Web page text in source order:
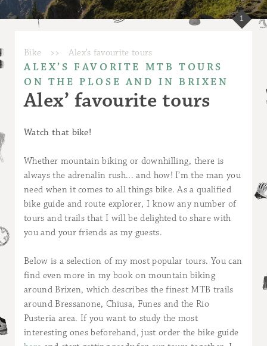
1
Bike >> Alex’s favourite tours
ALEX’S FAVORITE MTB TOURS
ON THE PLOSE AND IN BRIXEN
Alex’ favourite tours
Watch that bike!
Whether mountain biking or downhilling, there is
always the adrenalin rush... and how! I’m the man you
need when it comes to all things bike. As a qualified
bike guide and route explorer, I know any number of
tours and trails that I will be delighted to share with
you and your friends as my guests.
Below is a selection of my most popular tours. You can
find even more in my book on mountain biking
around Brixen, which describes the finest MTB trails
around Bressanone, Chiusa, Funes and the Rio
Pusteria area. If you want to study the most
interesting ones beforehand, just order the bike guide